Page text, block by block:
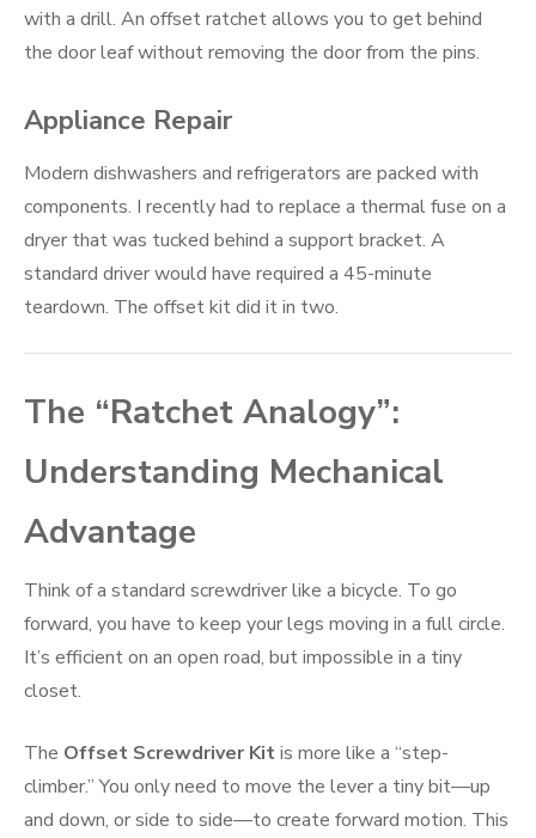
with a drill. An offset ratchet allows you to get behind
the door leaf without removing the door from the pins.
Appliance Repair
Modern dishwashers and refrigerators are packed with
components. I recently had to replace a thermal fuse on a
dryer that was tucked behind a support bracket. A
standard driver would have required a 45-minute
teardown. The offset kit did it in two.
The “Ratchet Analogy”:
Understanding Mechanical
Advantage
Think of a standard screwdriver like a bicycle. To go
forward, you have to keep your legs moving in a full circle.
It’s efficient on an open road, but impossible in a tiny
closet.
The Offset Screwdriver Kitis more like a “step-
climber.” You only need to move the lever a tiny bit—up
and down, or side to side—to create forward motion. This